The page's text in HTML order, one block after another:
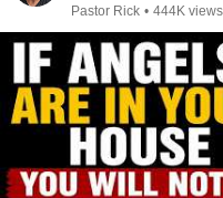
Pastor Rick • 444K views